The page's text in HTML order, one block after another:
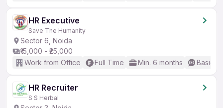
HR Executive
Save The Humanity
Sector 6, Noida
₹15,000 - ₹25,000
Work from Office
Full Time Min. 6 months Basic
HR Recruiter
S S Herbal